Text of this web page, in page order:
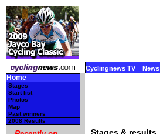
Cyclingnews TV News
Home
Stages
Start list
Photos
Map
Past winners
2008 Results